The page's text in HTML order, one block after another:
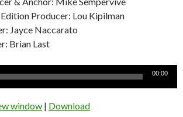
Producer: Lou Kipilman
Jayce Naccarato
Brian Last
00:00
window | Download